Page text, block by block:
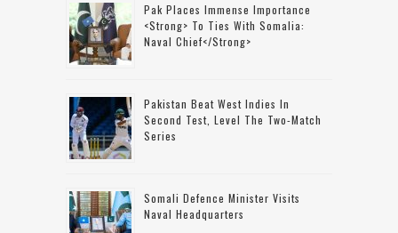
Pak Places Immense Importance
<strong> To Ties With Somalia:
Naval Chief</strong>
Pakistan Beat West Indies In
Second Test, Level The Two-Match
Series
Somali Defence Minister Visits
Naval Headquarters